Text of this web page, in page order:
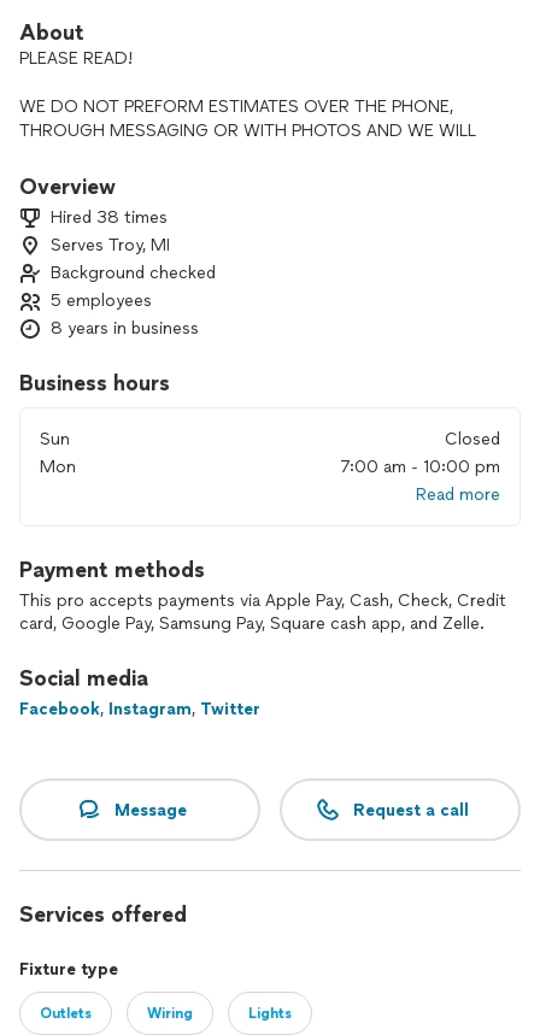
About
PLEASE READ!
WE DO NOT PREFORM ESTIMATES OVER THE PHONE,
THROUGH MESSAGING OR WITH PHOTOS AND WE WILL
COMPANY AND WILL SEND A QUALIFIED TECHNICIAN TO
YOUR HOME OR BUSINESS TO CONDUCT AN ON-SITE
EVALUATION OF YOUR REQUEST AND PROVIDE YOU WITH
AN ESTIMATE. THE SERVICE CHARGE IS $79.00 WHICH IS
WAIVED IF YOU MOVE FORWARD WITH SERVICES.
THANK YOU!
Macomb and Wayne Counties from its headquarters, located
in Troy, MI since 2013.
compliant work? Our Uniformed electricians are friendly and
knowledgeable. They arrive at your property with a fully
stocked van and are ready to complete your requested
service, repair or installation.
100% Satisfaction Guarantee
If we can’t fix it, you don’t pay
Powering your home, Brightening your life!
Overview
Hired 38 times
Serves Troy, MI
Background checked
5 employees
8 years in business
Business hours
Sun
Closed
Mon
7:00 am - 10:00 pm
Read more
Payment methods
This pro accepts payments via Apple Pay, Cash, Check, Credit
card, Google Pay, Samsung Pay, Square cash app, and Zelle.
Social media
Facebook, Instagram, Twitter
Message Request a call
Services offered
Fixture type
Outlets Wiring Lights